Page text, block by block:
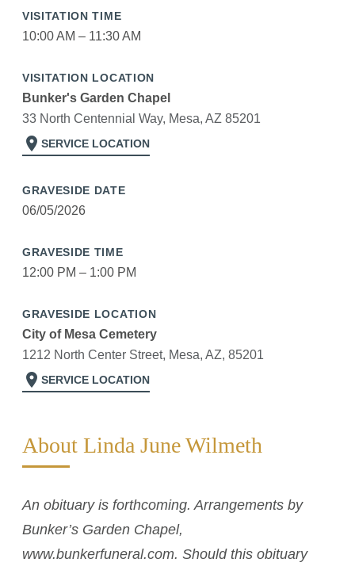
VISITATION TIME
10:00 AM – 11:30 AM
VISITATION LOCATION
Bunker's Garden Chapel
33 North Centennial Way, Mesa, AZ 85201
location_on SERVICE LOCATION
GRAVESIDE DATE
06/05/2026
GRAVESIDE TIME
12:00 PM – 1:00 PM
GRAVESIDE LOCATION
City of Mesa Cemetery
1212 North Center Street, Mesa, AZ, 85201
location_on SERVICE LOCATION
About Linda June Wilmeth
An obituary is forthcoming. Arrangements by
Bunker’s Garden Chapel,
www.bunkerfuneral.com. Should this obituary